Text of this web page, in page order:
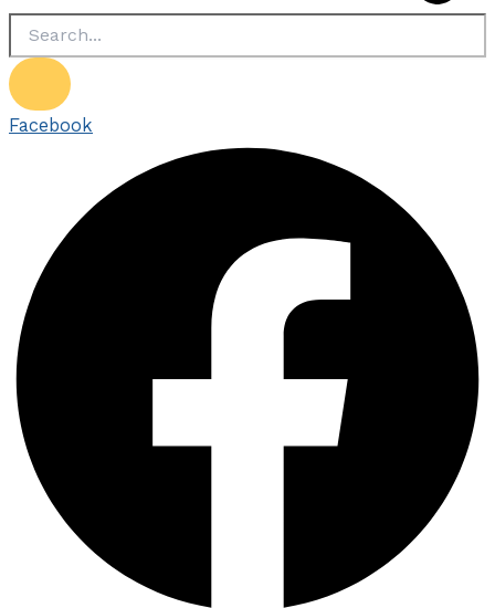
Facebook